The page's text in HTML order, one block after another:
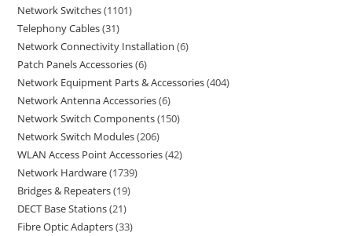
Network Switches 1101
Telephony Cables 31
Network Connectivity Installation 6
Patch Panels Accessories 6
Network Equipment Parts & Accessories 404
Network Antenna Accessories 6
Network Switch Components 150
Network Switch Modules 206
WLAN Access Point Accessories 42
Network Hardware 1739
Bridges & Repeaters 19
DECT Base Stations 21
Fibre Optic Adapters 33